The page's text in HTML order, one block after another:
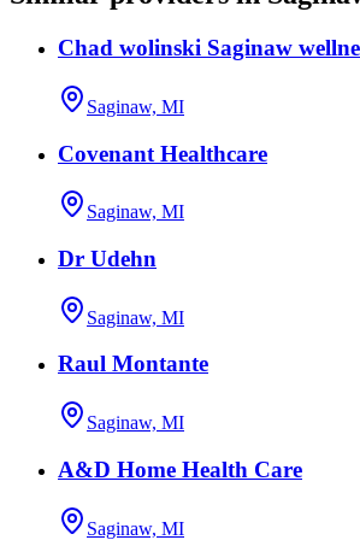
Chad wolinski Saginaw
Saginaw, MI
Covenant Healthcare
Saginaw, MI
Dr Udehn
Saginaw, MI
Raul Montante
Saginaw, MI
A&D Home Health Care
Saginaw, MI